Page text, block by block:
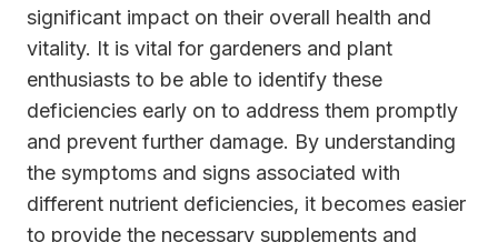
significant impact on their overall health and
vitality. It is vital for gardeners and plant
enthusiasts to be able to identify these
deficiencies early on to address them promptly
and prevent further damage. By understanding
the symptoms and signs associated with
different nutrient deficiencies, it becomes easier
to provide the necessary supplements and